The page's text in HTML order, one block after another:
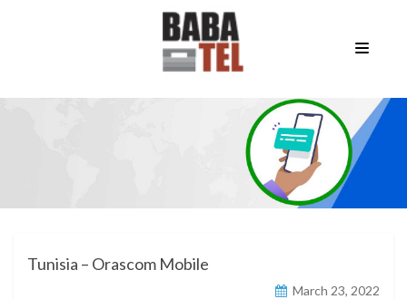
Tunisia – Orascom Mobile
March 23, 2022